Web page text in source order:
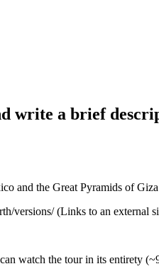
write a brief
and the Great Pyramids of
versions/ (Links to an external
watch the tour in its entirety